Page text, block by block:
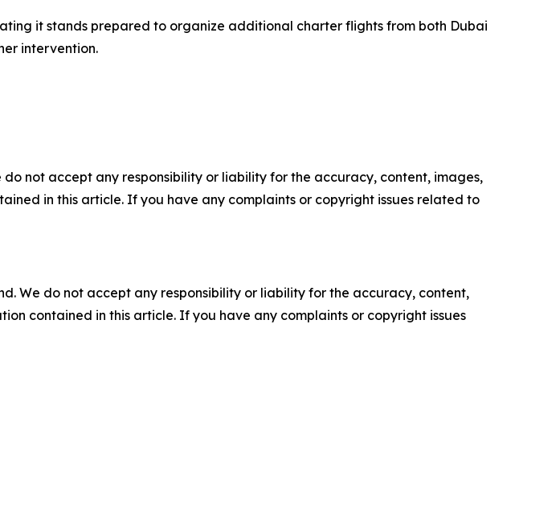
it stands prepared to organize additional charter flights from both Dubai
intervention.
not accept any responsibility or liability for the accuracy, content, images,
in this article. If you have any complaints or copyright issues related to
We do not accept any responsibility or liability for the accuracy, content,
contained in this article. If you have any complaints or copyright issues